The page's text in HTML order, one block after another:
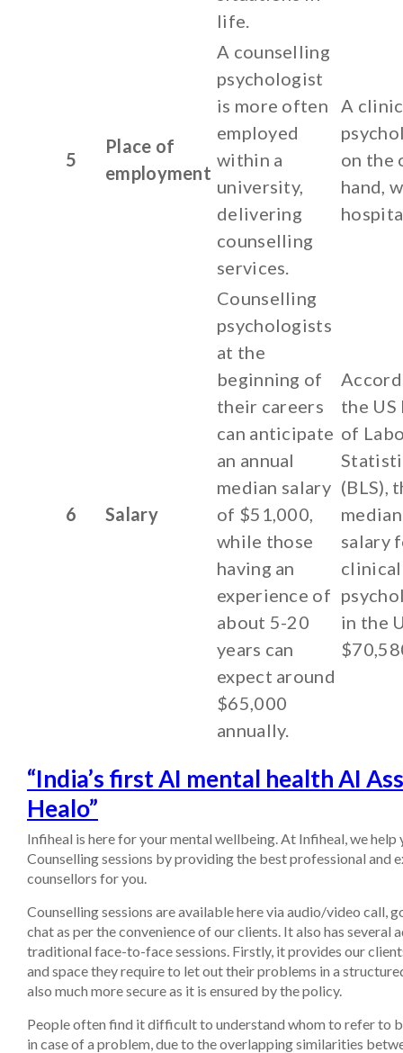
life.
5
Place of
employment
A counselling
psychologist
is more often
employed
within a
university,
delivering
counselling
services.
A
on the
hand,
6 Salary
Counselling
psychologists
at the
beginning of
their careers
can anticipate
an annual
median salary
of $51,000,
while those
having an
experience of
about 5-20
years can
expect around
$65,000
annually.
the US
of
(BLS),
salary
clinical
in the
“India’s first AI mental health AI
Healo”
Infiheal is here for your mental wellbeing. At Infiheal, we help
Counselling sessions by providing the best professional and
counsellors for you.
Counselling sessions are available here via audio/video call,
chat as per the convenience of our clients. It also has several
traditional face-to-face sessions. Firstly, it provides our
and space they require to let out their problems in a
also much more secure as it is ensured by the policy.
People often find it difficult to understand whom to refer to
in case of a problem, due to the overlapping similarities